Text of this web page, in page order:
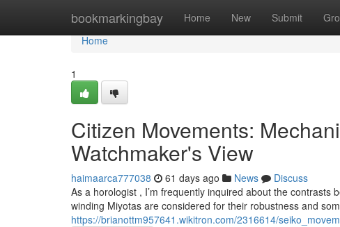
bookmarkingbay Home New Submit
Home
Home
1
Citizen Movements:
Watchmaker's View
haimaarca777038 61 days ago News
Discuss
As a horologist , I’m frequently inquired about the contrasts
winding Miyotas are considered for their robustness and
https://brianottm957641.wikitron.com/2316614/